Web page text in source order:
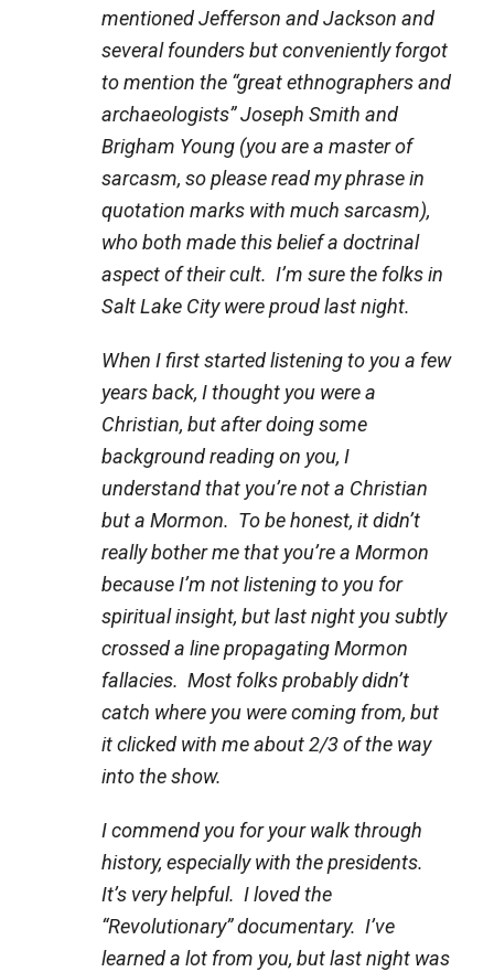
mentioned Jefferson and Jackson and
several founders but conveniently forgot
to mention the “great ethnographers and
archaeologists” Joseph Smith and
Brigham Young (you are a master of
sarcasm, so please read my phrase in
quotation marks with much sarcasm),
who both made this belief a doctrinal
aspect of their cult. I’m sure the folks in
Salt Lake City were proud last night.
When I first started listening to you a few
years back, I thought you were a
Christian, but after doing some
background reading on you, I
understand that you’re not a Christian
but a Mormon. To be honest, it didn’t
really bother me that you’re a Mormon
because I’m not listening to you for
spiritual insight, but last night you subtly
crossed a line propagating Mormon
fallacies. Most folks probably didn’t
catch where you were coming from, but
it clicked with me about 2/3 of the way
into the show.
I commend you for your walk through
history, especially with the presidents.
It’s very helpful. I loved the
“Revolutionary” documentary. I’ve
learned a lot from you, but last night was